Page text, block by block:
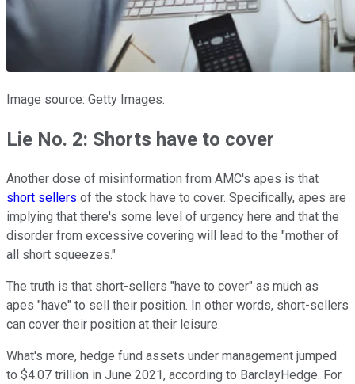
Image source: Getty Images.
Lie No. 2: Shorts have to cover
Another dose of misinformation from AMC's apes is that
short sellers of the stock have to cover. Specifically, apes are
implying that there's some level of urgency here and that the
disorder from excessive covering will lead to the "mother of
all short squeezes."
The truth is that short-sellers "have to cover" as much as
apes "have" to sell their position. In other words, short-sellers
can cover their position at their leisure.
What's more, hedge fund assets under management jumped
to $4.07 trillion in June 2021, according to BarclayHedge. For